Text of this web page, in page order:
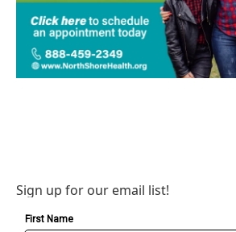
Sign up for our email list!